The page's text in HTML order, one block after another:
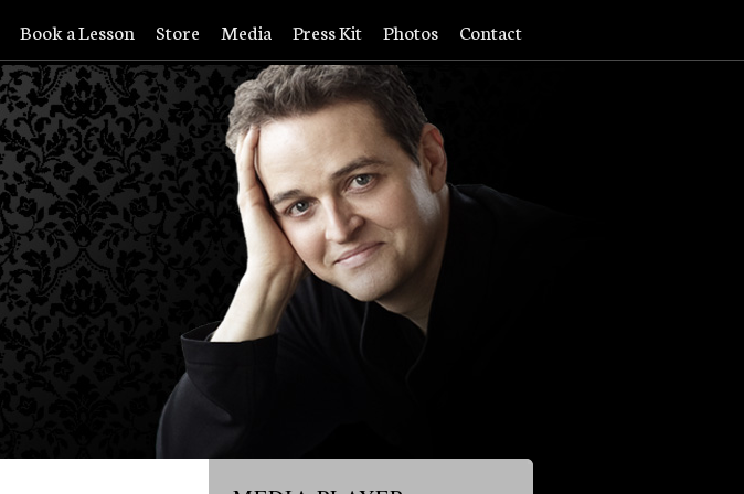
Book a Lesson Store Media Press Kit Photos Contact